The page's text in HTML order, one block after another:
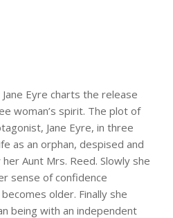
Eyre charts the release
woman’s spirit. The plot of
Jane Eyre, in three
as an orphan, despised and
Aunt Mrs. Reed. Slowly she
sense of confidence
older. Finally she
being with an independent